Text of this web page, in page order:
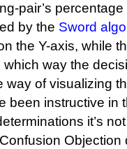
pair’s
by the Sword
the Y-axis, while
which way the
way of visualizing
been instructive in
it’s